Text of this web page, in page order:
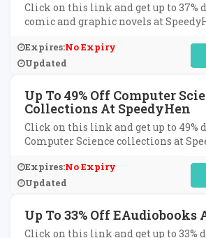
Click on this link and get up to 37%
comic and graphic novels at
Expires:No Expiry
Updated
Up To 49% Off Computer
Collections At SpeedyHen
Click on this link and get up to 49%
Computer Science collections at
Expires:No Expiry
Updated
Up To 33% Off EAudiobooks
Click on this link and get up to 33%